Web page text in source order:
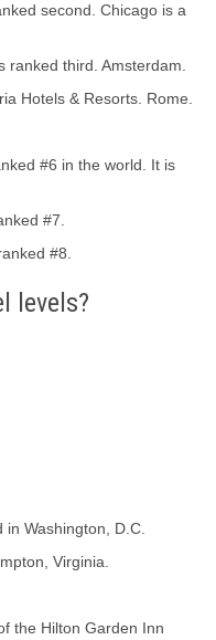
second. Chicago is a
ranked third. Amsterdam.
Hotels & Resorts. Rome.
#6 in the world. It is
#7.
#8.
levels?
in Washington, D.C.
Virginia.
the Hilton Garden Inn